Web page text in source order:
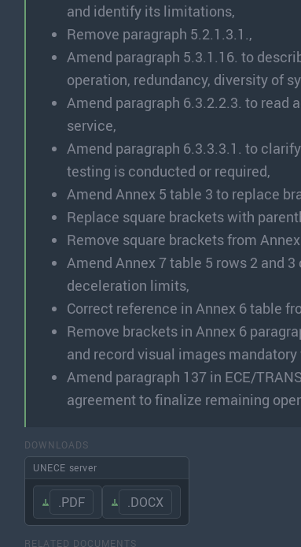
and identify its limitations,
Remove paragraph 5.2.1.3.1.,
Amend paragraph 5.3.1.16. to
operation, redundancy, diversity of
Amend paragraph 6.3.2.2.3. to
service,
Amend paragraph 6.3.3.3.1. to
testing is conducted or required,
Amend Annex 5 table 3 to replace
Replace square brackets with
Remove square brackets from
Amend Annex 7 table 5 rows 2 and
deceleration limits,
Correct reference in Annex 6 table
Remove brackets in Annex 6
and record visual images mandatory
Amend paragraph 137 in ECE/
agreement to finalize remaining
DOWNLOADS
UNECE server
.PDF .DOCX
RELATED DOCUMENTS